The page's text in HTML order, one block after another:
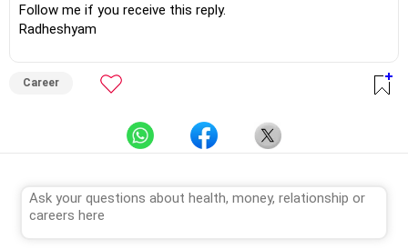
Follow me if you receive this reply.
Radheshyam
Career